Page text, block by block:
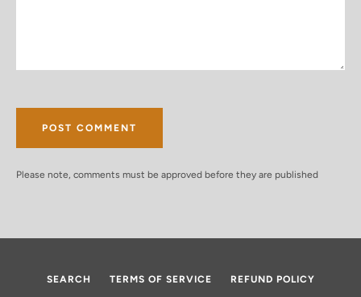
Please note, comments must be approved before they are published
SEARCH TERMS OF SERVICE REFUND POLICY